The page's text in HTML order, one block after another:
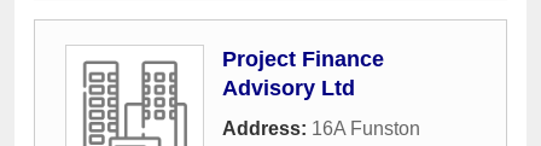
Project Finance
Advisory Ltd
Address: 16A Funston